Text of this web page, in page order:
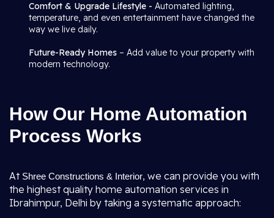
Comfort & Upgrade Lifestyle - Automated lighting,
temperature, and even entertainment have changed the
way we live daily.
Future-Ready Homes – Add value to your property with
modern technology.
How Our Home Automation
Process Works
At Shree Constructions & Interior, we can provide you with
the highest quality home automation services in
Ibrahimpur, Delhi by taking a systematic approach: